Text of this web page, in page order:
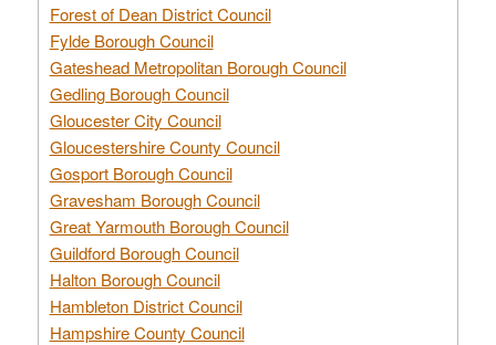
Forest of Dean District Council
Fylde Borough Council
Gateshead Metropolitan Borough Council
Gedling Borough Council
Gloucester City Council
Gloucestershire County Council
Gosport Borough Council
Gravesham Borough Council
Great Yarmouth Borough Council
Guildford Borough Council
Halton Borough Council
Hambleton District Council
Hampshire County Council